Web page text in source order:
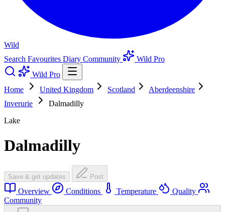
Wild
Search Favourites Diary Community
Wild Pro
Wild Pro
Home
United Kingdom Scotland
Aberdeenshire
Inverurie
Dalmadilly
Lake
Dalmadilly
Save & get updates Post
Overview Conditions Temperature
Quality
Community